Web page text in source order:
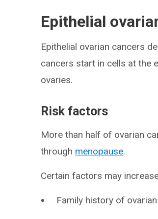
Epithelial
Epithelial ovarian cancers
cancers start in cells at the
ovaries.
Risk factors
More than half of ovarian
through menopause.
Certain factors may
Family history of